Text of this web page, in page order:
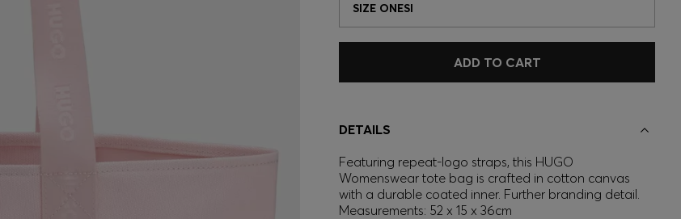
SIZE ONESI
ADD TO CART
DETAILS
Featuring repeat-logo straps, this HUGO
Womenswear tote bag is crafted in cotton canvas
with a durable coated inner. Further branding detail.
Measurements: 52 x 15 x 36cm